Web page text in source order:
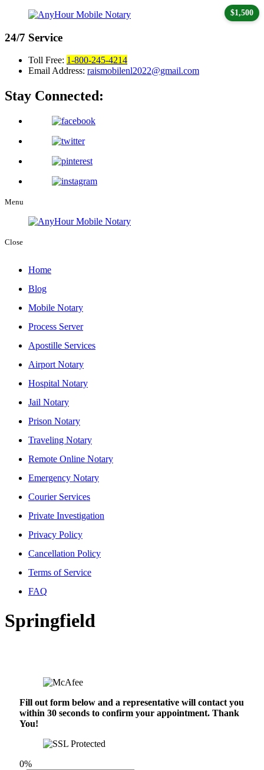
24/7 Service
Toll Free: 1-800-245-4214
Email Address: raismobilenl2022@gmail.com
Stay Connected:
Menu
Close
Home
Blog
Mobile Notary
Process Server
Apostille Services
Airport Notary
Hospital Notary
Jail Notary
Prison Notary
Traveling Notary
Remote Online Notary
Emergency Notary
Courier Services
Private Investigation
Privacy Policy
Cancellation Policy
Terms of Service
FAQ
Springfield
Fill out form below and a representative will contact you
within 30 seconds to confirm your appointment. Thank
You!
0%
$1,500